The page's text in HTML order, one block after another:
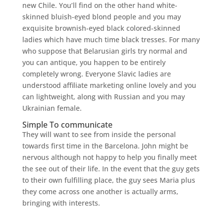
new Chile. You’ll find on the other hand white-
skinned bluish-eyed blond people and you may
exquisite brownish-eyed black colored-skinned
ladies which have much time black tresses. For many
who suppose that Belarusian girls try normal and
you can antique, you happen to be entirely
completely wrong. Everyone Slavic ladies are
understood affiliate marketing online lovely and you
can lightweight, along with Russian and you may
Ukrainian female.
Simple To communicate
They will want to see from inside the personal
towards first time in the Barcelona. John might be
nervous although not happy to help you finally meet
the see out of their life. In the event that the guy gets
to their own fulfilling place, the guy sees Maria plus
they come across one another is actually arms,
bringing with interests.